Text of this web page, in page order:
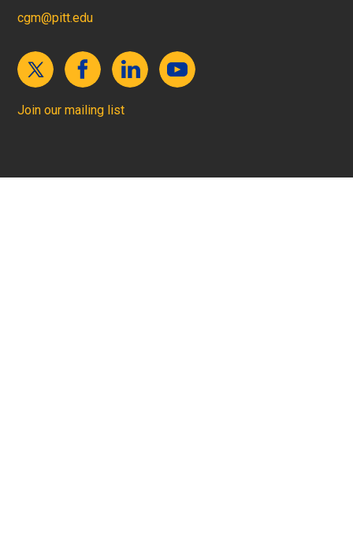
cgm@pitt.edu
Join our mailing list